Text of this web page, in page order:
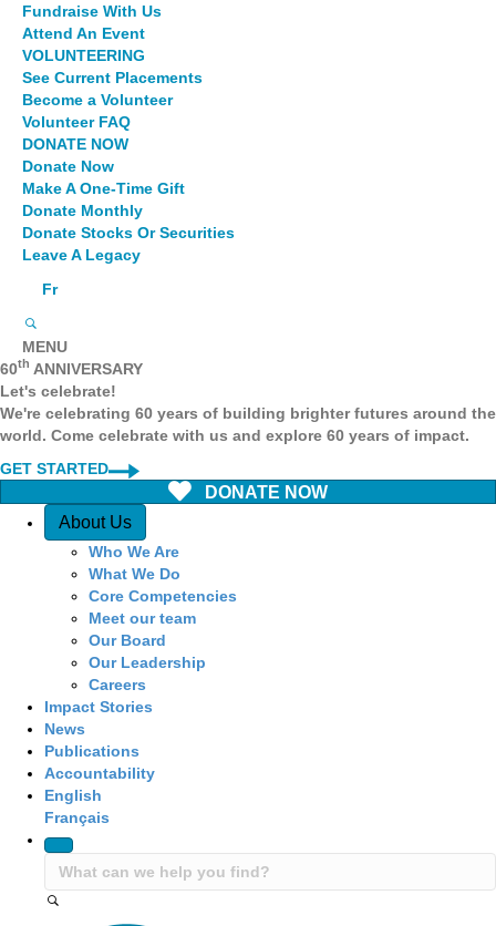
Fundraise With Us
Attend An Event
VOLUNTEERING
See Current Placements
Become a Volunteer
Volunteer FAQ
DONATE NOW
Donate Now
Make A One-Time Gift
Donate Monthly
Donate Stocks Or Securities
Leave A Legacy
Fr
MENU
60th ANNIVERSARY
Let's celebrate!
We're celebrating 60 years of building brighter futures around the
world. Come celebrate with us and explore 60 years of impact.
GET STARTED
DONATE NOW
Quick Access
About Us
Who We Are
What We Do
Core Competencies
Meet our team
Our Board
Our Leadership
Careers
Impact Stories
News
Publications
Accountability
English
Français